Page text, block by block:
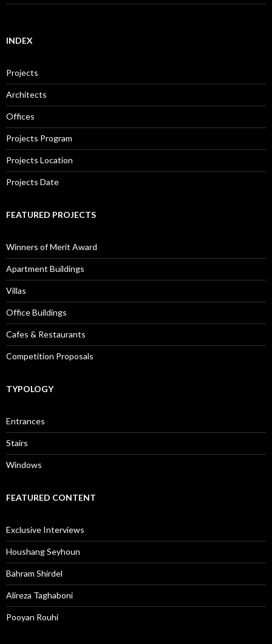
INDEX
Projects
Architects
Offices
Projects Program
Projects Location
Projects Date
FEATURED PROJECTS
Winners of Merit Award
Apartment Buildings
Villas
Office Buildings
Cafes & Restaurants
Competition Proposals
TYPOLOGY
Entrances
Stairs
Windows
FEATURED CONTENT
Exclusive Interviews
Houshang Seyhoun
Bahram Shirdel
Alireza Taghaboni
Pooyan Rouhi